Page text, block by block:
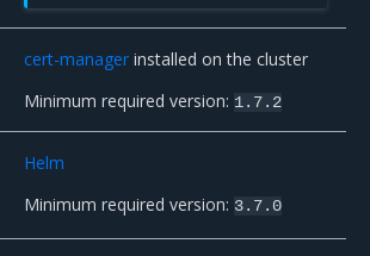
cert-manager installed on the cluster
Minimum required version: 1.7.2
Helm
Minimum required version: 3.7.0